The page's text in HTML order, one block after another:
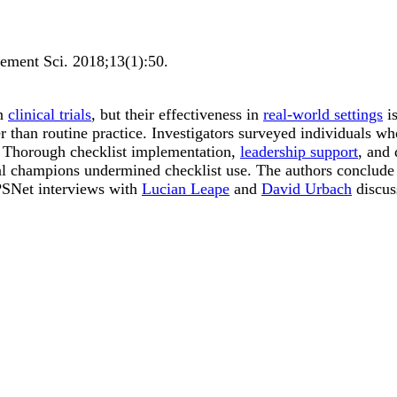
Sci. 2018;13(1):50.
clinical trials, but their effectiveness in real-world settings
routine practice. Investigators surveyed individuals
checklist implementation, leadership support, and
undermined checklist use. The authors
interviews with Lucian Leape and David Urbach